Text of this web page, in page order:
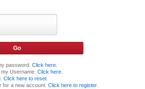
password. Click here.
my Username. Click here.
Click here to reset.
for a new account. Click here to register.